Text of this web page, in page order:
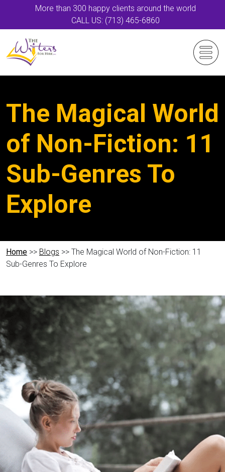
More than 300 happy clients around the world
CALL US: (713) 465-6860
The Magical World
of Non-Fiction: 11
Sub-Genres To
Explore
Home >> Blogs >> The Magical World of Non-Fiction: 11
Sub-Genres To Explore